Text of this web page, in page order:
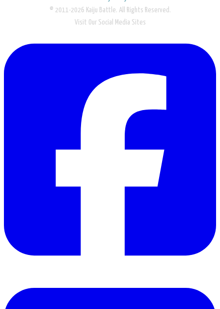
© 2011-2026 Kaiju Battle. All Rights Reserved.
Visit Our Social Media Sites